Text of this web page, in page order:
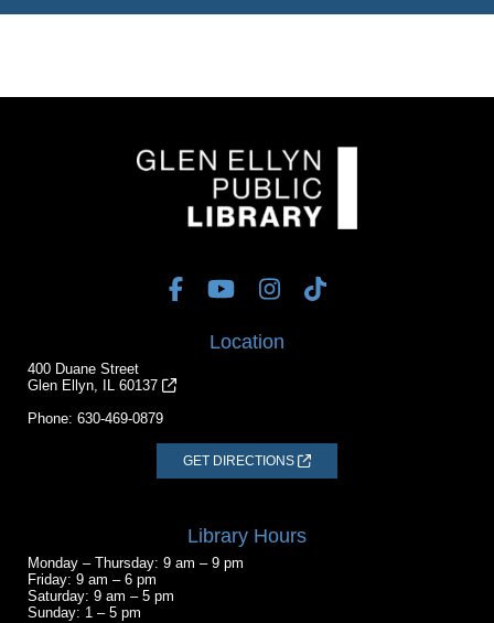
Location
400 Duane Street
Glen Ellyn, IL 60137
Phone: 630-469-0879
GET DIRECTIONS
Library Hours
Monday – Thursday: 9 am – 9 pm
Friday: 9 am – 6 pm
Saturday: 9 am – 5 pm
Sunday: 1 – 5 pm